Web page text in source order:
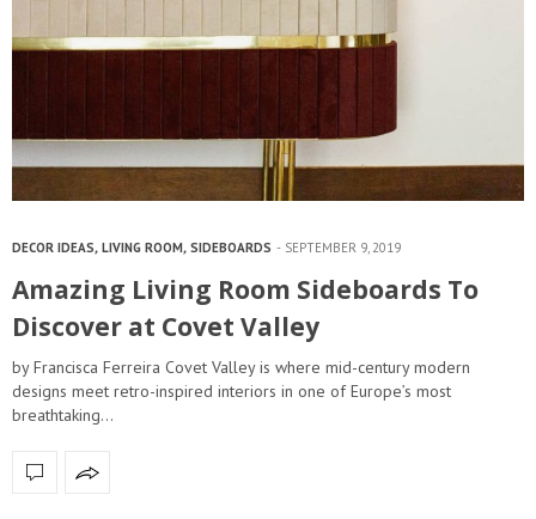
DECOR IDEAS, LIVING ROOM, SIDEBOARDS SEPTEMBER 9, 2019
Amazing Living Room Sideboards To
Discover at Covet Valley
by Francisca Ferreira Covet Valley is where mid-century modern
designs meet retro-inspired interiors in one of Europe’s most
breathtaking…